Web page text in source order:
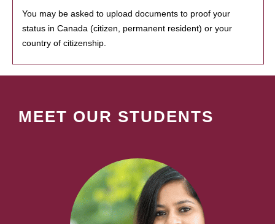
You may be asked to upload documents to proof your
status in Canada (citizen, permanent resident) or your
country of citizenship.
MEET OUR STUDENTS